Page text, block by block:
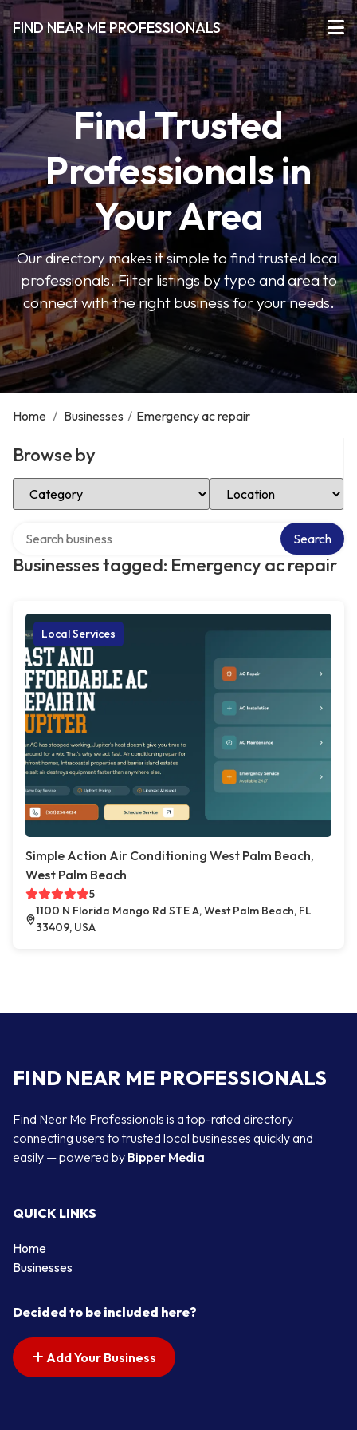
FIND NEAR ME PROFESSIONALS
Find Trusted
Professionals in
Your Area
Our directory makes it simple to find trusted local
professionals. Filter listings by type and area to
connect with the right business for your needs.
Home / Businesses / Emergency ac repair
Browse by
Select Category Select Location
Businesses tagged: Emergency ac repair
Search
Local Services
Simple Action Air Conditioning West Palm Beach,
West Palm Beach
5
1100 N Florida Mango Rd STE A, West Palm Beach, FL
33409, USA
FIND NEAR ME PROFESSIONALS
Find Near Me Professionals is a top-rated directory
connecting users to trusted local businesses quickly and
easily — powered by Bipper Media
QUICK LINKS
Home
Businesses
Decided to be included here?
Add Your Business